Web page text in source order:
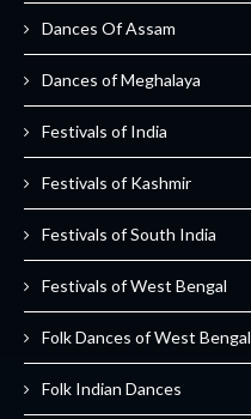
Dances Of Assam
Dances of Meghalaya
Festivals of India
Festivals of Kashmir
Festivals of South India
Festivals of West Bengal
Folk Dances of West Bengal
Folk Indian Dances